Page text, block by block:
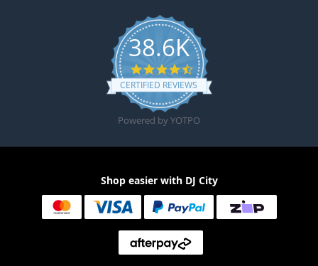
38.6K
4.6 star rating
CERTIFIED REVIEWS
Powered by YOTPO
Shop easier with DJ City